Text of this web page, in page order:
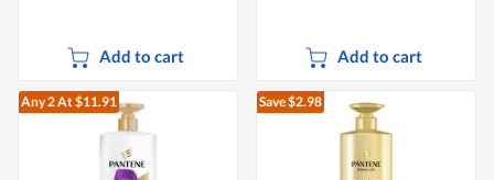
Add to cart Add to cart
Any 2At $11.91 Save $2.98